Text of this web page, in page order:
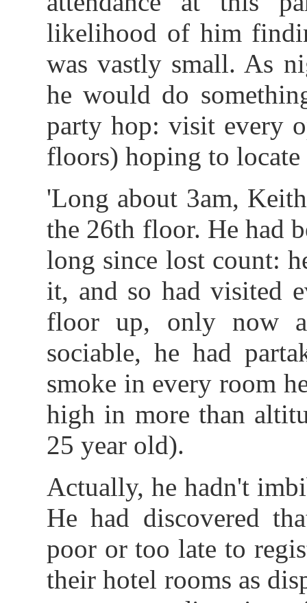
likelihood of him
was vastly small. As
he would do
party hop: visit every
floors) hoping to
'Long about 3am,
the 26th floor. He had
long since lost count:
it, and so had visited
floor up, only now
sociable, he had
smoke in every room
high in more than
25 year old).
Actually, he hadn't
He had discovered
poor or too late to
their hotel rooms as